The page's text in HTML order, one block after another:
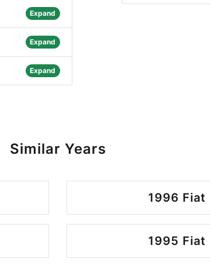
Expand
Expand
Expand
Similar Years
1996 Fiat
1995 Fiat